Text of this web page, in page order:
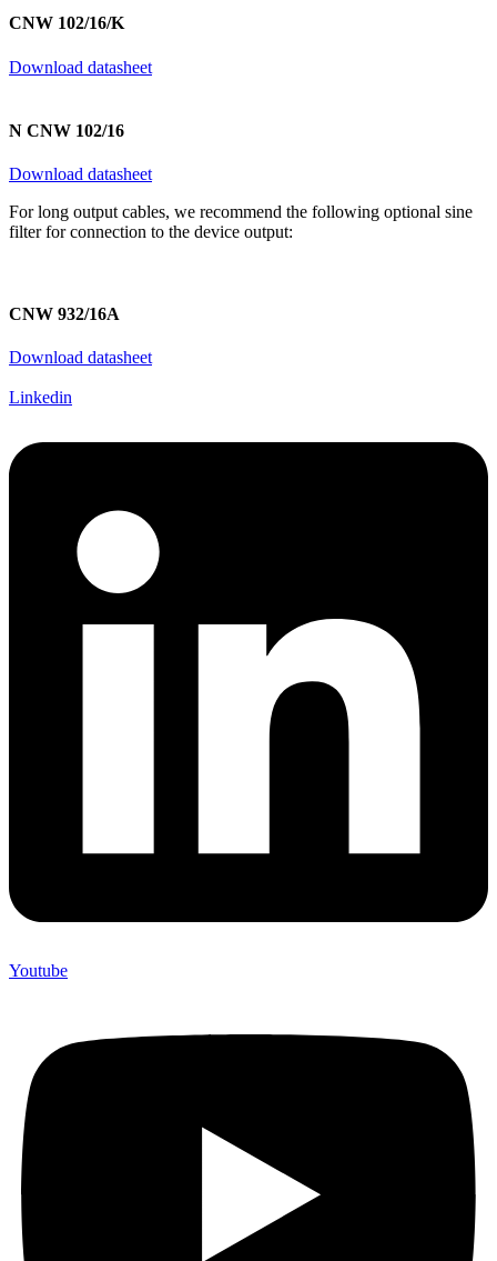
CNW 102/16/K
Download datasheet
N CNW 102/16
Download datasheet
For long output cables, we recommend the following optional sine
filter for connection to the device output:
CNW 932/16A
Download datasheet
Linkedin
Youtube